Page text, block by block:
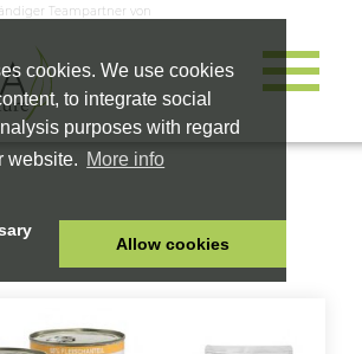
cookies. We use cookies
to integrate social
purposes with regard
website. More info
Allow cookies
Teampartner von